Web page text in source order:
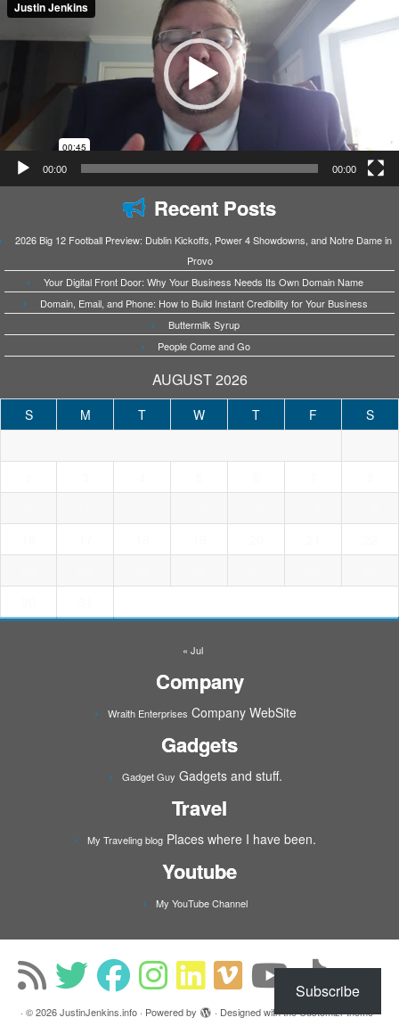
00:00 00:00
Recent Posts
2026 Big 12 Football Preview: Dublin Kickoffs, Power 4 Showdowns, and Notre Dame in
Provo
Your Digital Front Door: Why Your Business Needs Its Own Domain Name
Domain, Email, and Phone: How to Build Instant Credibility for Your Business
Buttermilk Syrup
People Come and Go
AUGUST 2026
S M T W T F S
« Jul
Company
Wraith Enterprises Company WebSite
Gadgets
Gadget Guy Gadgets and stuff.
Travel
My Traveling blog Places where I have been.
Youtube
My YouTube Channel
· © 2026JustinJenkins.info · Powered by · Designed with theCustomizr theme·
Subscribe